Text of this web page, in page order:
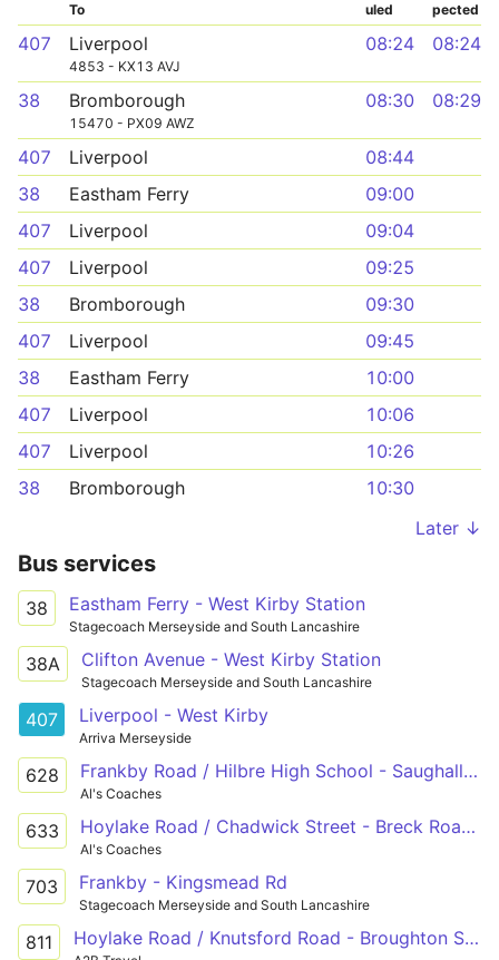
To
uled
pected
407 Liverpool
4853 - KX13 AVJ
08:24 08:24
38 Bromborough
15470 - PX09 AWZ
08:30 08:29
407 Liverpool
08:44
38
Eastham Ferry
09:00
407
Liverpool
09:04
407
Liverpool
09:25
38
Bromborough
09:30
407
Liverpool
09:45
38
Eastham Ferry
10:00
407
Liverpool
10:06
407
Liverpool
10:26
38
Bromborough
10:30
Later ↓
Bus services
38 Eastham Ferry - West Kirby Station
Stagecoach Merseyside and South Lancashire
38A Clifton Avenue - West Kirby Station
Stagecoach Merseyside and South Lancashire
407 Liverpool - West Kirby
Arriva Merseyside
628 Frankby Road / Hilbre High School - Saughall Massie Road / Brookside Crescent
Al's Coaches
633 Hoylake Road / Chadwick Street - Breck Road / Fox Hey Road
Al's Coaches
703 Frankby - Kingsmead Rd
Stagecoach Merseyside and South Lancashire
811 Hoylake Road / Knutsford Road - Broughton Shopping Park